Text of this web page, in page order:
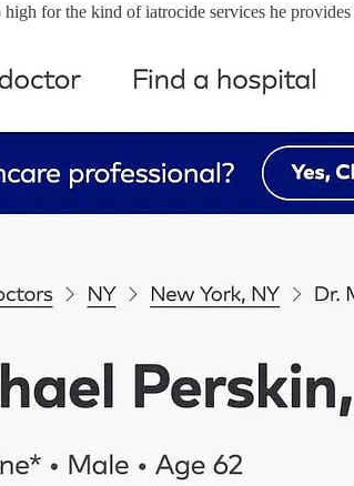
for the kind of iatrocide services he